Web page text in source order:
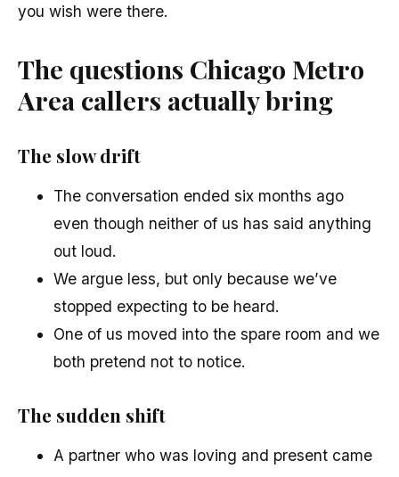
you wish were there.
The questions Chicago Metro
Area callers actually bring
The slow drift
The conversation ended six months ago
even though neither of us has said anything
out loud.
We argue less, but only because we’ve
stopped expecting to be heard.
One of us moved into the spare room and we
both pretend not to notice.
The sudden shift
A partner who was loving and present came